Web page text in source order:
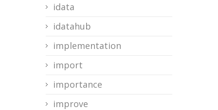
idata
idatahub
implementation
import
importance
improve